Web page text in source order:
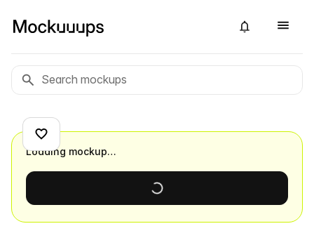
Loading mockup…